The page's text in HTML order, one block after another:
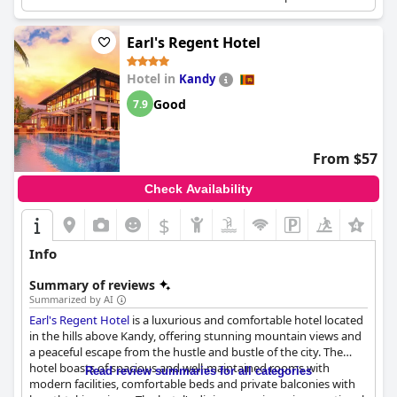
scenic views of the surrounding area.
Earl's Regent Hotel
Hotel in Kandy
7.9 Good
From $57
Check Availability
$
Info
Summary of reviews
Summarized by AI
Earl's Regent Hotel is a luxurious and comfortable hotel located
in the hills above Kandy, offering stunning mountain views and
a peaceful escape from the hustle and bustle of the city. The
hotel boasts of spacious and well-maintained rooms with
modern facilities, comfortable beds and private balconies with
Read review summaries for all categories